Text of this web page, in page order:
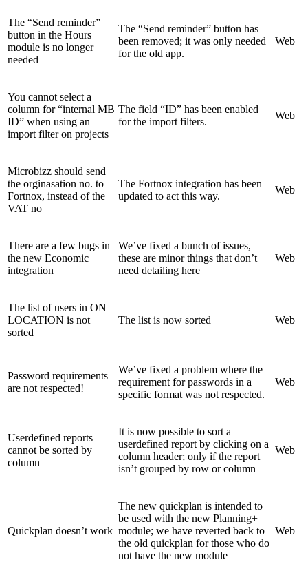
The “Send reminder”
button in the Hours
module is no longer
needed
The “Send reminder” button has
been removed; it was only needed
for the old app.
Web
You cannot select a
column for “internal MB
ID” when using an
import filter on projects
The field “ID” has been enabled
for the import filters.
Web
Microbizz should send
the orginasation no. to
Fortnox, instead of the
VAT no
The Fortnox integration has been
updated to act this way.
Web
There are a few bugs in
the new Economic
integration
We’ve fixed a bunch of issues,
these are minor things that don’t
need detailing here
Web
The list of users in ON
LOCATION is not
sorted
The list is now sorted Web
Password requirements
are not respected!
We’ve fixed a problem where the
requirement for passwords in a
specific format was not respected.
Web
Userdefined reports
cannot be sorted by
column
It is now possible to sort a
userdefined report by clicking on a
column header; only if the report
isn’t grouped by row or column
Web
Quickplan doesn’t work
The new quickplan is intended to
be used with the new Planning+
module; we have reverted back to
the old quickplan for those who do
not have the new module
Web